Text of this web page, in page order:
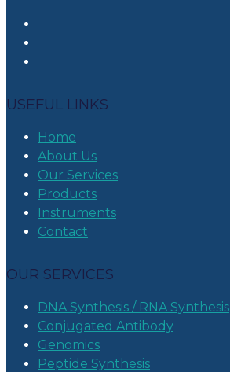
USEFUL LINKS
Home
About Us
Our Services
Products
Instruments
Contact
OUR SERVICES
DNA Synthesis / RNA Synthesis
Conjugated Antibody
Genomics
Peptide Synthesis